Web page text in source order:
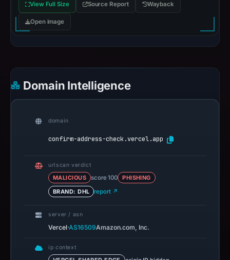
View Full Size Source Report Wayback
Open image
Domain Intelligence
domain
confirm-address-check.vercel.app
urlscan verdict
MALICIOUS score 100
PHISHING
BRAND: DHL
report ↗
server / asn
Vercel·AS16509Amazon.com, Inc.
ip context